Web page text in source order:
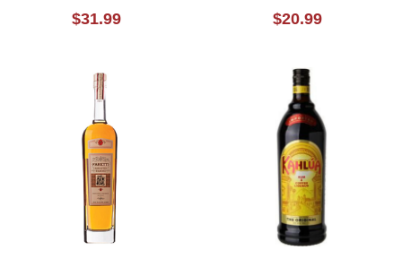
$31.99 $20.99